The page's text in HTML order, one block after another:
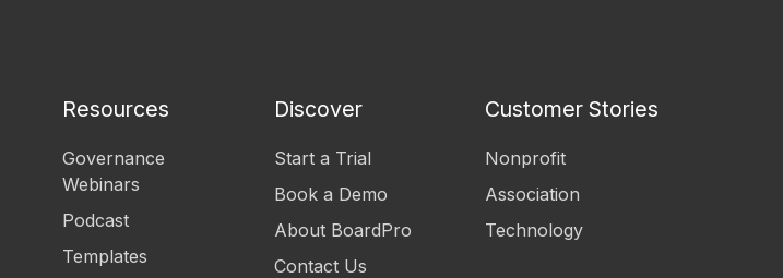
Resources
Governance
Webinars
Podcast
Templates
Discover
Start a Trial
Book a Demo
About BoardPro
Contact Us
Customer Stories
Nonprofit
Association
Technology